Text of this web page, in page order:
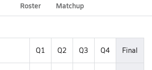
Roster Matchup
Q1 Q2 Q3 Q4 Final